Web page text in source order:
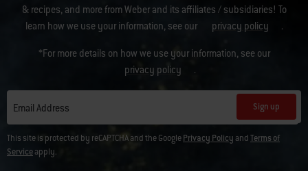
& recipes, and more from Weber and its affiliates / subsidiaries! To
learn how we use your information, see our
privacy policy .
*For more details on how we use your information, see our
privacy policy
.
Email Address Sign up
This site is protected by reCAPTCHA and the GooglePrivacy Policy andTerms of
Serviceapply.